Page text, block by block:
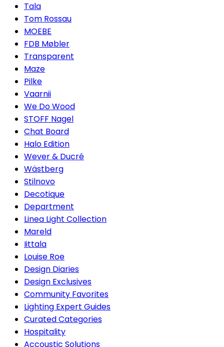
Tala
Tom Rossau
MOEBE
FDB Møbler
Transparent
Maze
Pilke
Vaarnii
We Do Wood
STOFF Nagel
Chat Board
Halo Edition
Wever & Ducré
Wästberg
Stilnovo
Decotique
Department
Linea Light Collection
Mareld
Iittala
Louise Roe
Design Diaries
Design Exclusives
Community Favorites
Lighting Expert Guides
Curated Categories
Hospitality
Accoustic Solutions